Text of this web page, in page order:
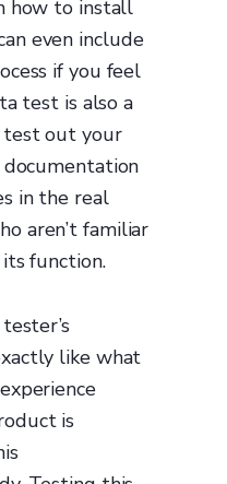
how to install
even include
if you feel
test is also a
out your
in the real
aren’t familiar
function.
like what
is